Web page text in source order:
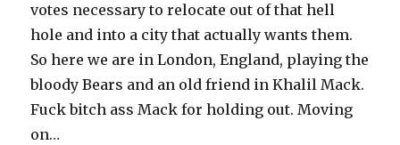
votes necessary to relocate out of that hell
hole and into a city that actually wants them.
So here we are in London, England, playing the
bloody Bears and an old friend in Khalil Mack.
Fuck bitch ass Mack for holding out. Moving
on…